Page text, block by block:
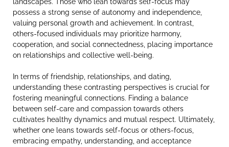
landscapes. Those who lean towards self-focus may
possess a strong sense of autonomy and independence,
valuing personal growth and achievement. In contrast,
others-focused individuals may prioritize harmony,
cooperation, and social connectedness, placing importance
on relationships and collective well-being.
In terms of friendship, relationships, and dating,
understanding these contrasting perspectives is crucial for
fostering meaningful connections. Finding a balance
between self-care and compassion towards others
cultivates healthy dynamics and mutual respect. Ultimately,
whether one leans towards self-focus or others-focus,
embracing empathy, understanding, and acceptance